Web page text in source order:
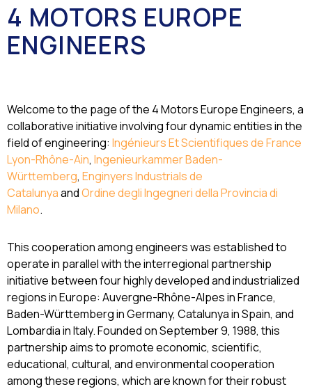
4 MOTORS EUROPE
ENGINEERS
Welcome to the page of the 4 Motors Europe Engineers, a
collaborative initiative involving four dynamic entities in the
field of engineering: Ingénieurs Et Scientifiques de France
Lyon-Rhône-Ain, Ingenieurkammer Baden-
Württemberg, Enginyers Industrials de
CatalunyaandOrdine degli Ingegneri della Provincia di
Milano.
This cooperation among engineers was established to
operate in parallel with the interregional partnership
initiative between four highly developed and industrialized
regions in Europe: Auvergne-Rhône-Alpes in France,
Baden-Württemberg in Germany, Catalunya in Spain, and
Lombardia in Italy. Founded on September 9, 1988, this
partnership aims to promote economic, scientific,
educational, cultural, and environmental cooperation
among these regions, which are known for their robust